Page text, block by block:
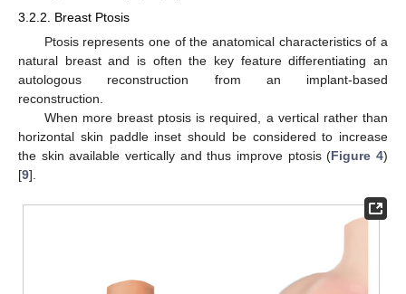
3.2.2. Breast Ptosis
Ptosis represents one of the anatomical characteristics of a
natural breast and is often the key feature differentiating an
autologous reconstruction from an implant-based
reconstruction.
When more breast ptosis is required, a vertical rather than
horizontal skin paddle inset should be considered to increase
the skin available vertically and thus improve ptosis (Figure 4)
[9].